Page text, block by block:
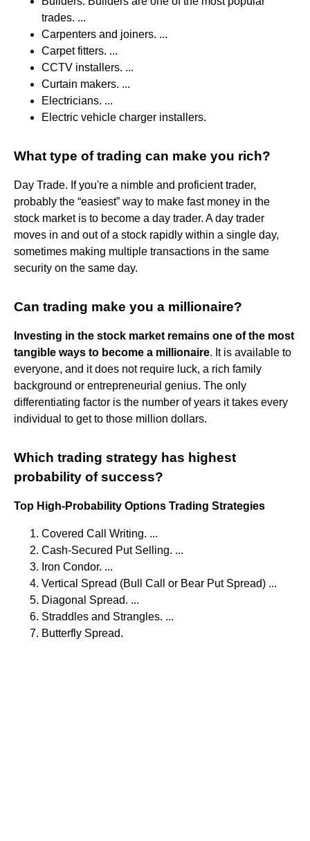
trades. ...
Carpenters and joiners. ...
Carpet fitters. ...
CCTV installers. ...
Curtain makers. ...
Electricians. ...
Electric vehicle charger installers.
What type of trading can make you rich?
Day Trade. If you're a nimble and proficient trader,
probably the “easiest” way to make fast money in the
stock market is to become a day trader. A day trader
moves in and out of a stock rapidly within a single day,
sometimes making multiple transactions in the same
security on the same day.
Can trading make you a millionaire?
Investing in the stock market remains one of the most
tangible ways to become a millionaire. It is available to
everyone, and it does not require luck, a rich family
background or entrepreneurial genius. The only
differentiating factor is the number of years it takes every
individual to get to those million dollars.
Which trading strategy has highest
probability of success?
Top High-Probability Options Trading Strategies
Covered Call Writing. ...
Cash-Secured Put Selling. ...
Iron Condor. ...
Vertical Spread (Bull Call or Bear Put Spread) ...
Diagonal Spread. ...
Straddles and Strangles. ...
Butterfly Spread.